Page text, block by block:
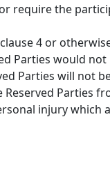
require the
4 or
Parties would
Parties will not
Parties
injury which